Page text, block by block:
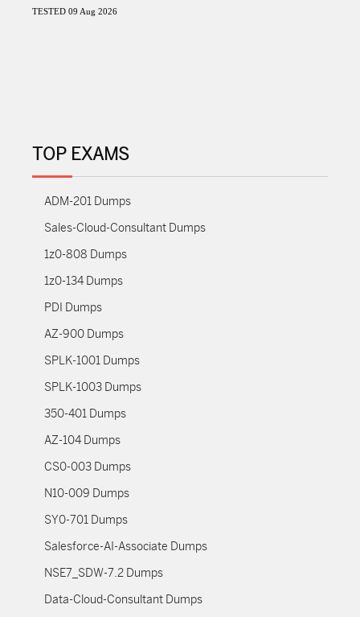
TESTED 09 Aug 2026
TOP EXAMS
ADM-201 Dumps
Sales-Cloud-Consultant Dumps
1z0-808 Dumps
1z0-134 Dumps
PDI Dumps
AZ-900 Dumps
SPLK-1001 Dumps
SPLK-1003 Dumps
350-401 Dumps
AZ-104 Dumps
CS0-003 Dumps
N10-009 Dumps
SY0-701 Dumps
Salesforce-AI-Associate Dumps
NSE7_SDW-7.2 Dumps
Data-Cloud-Consultant Dumps